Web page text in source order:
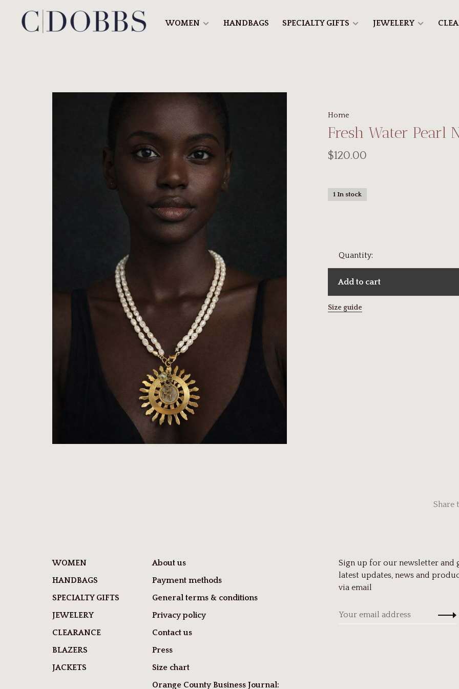
WOMEN HANDBAGS SPECIALTY GIFTS JEWELERY
Home
Fresh Water Pearl
$120.00
1 In stock
Quantity:
Add to cart
Size guide
Share
WOMEN
HANDBAGS
SPECIALTY GIFTS
JEWELERY
CLEARANCE
BLAZERS
JACKETS
About us
Payment methods
General terms & conditions
Privacy policy
Contact us
Press
Size chart
Orange County Business Journal:
Sign up for our newsletter and
latest updates, news and
via email